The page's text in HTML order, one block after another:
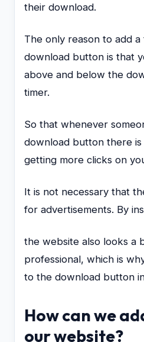
their download.
The only reason to add
download button is that
above and below the
timer.
So that whenever
download button there is
getting more clicks on
It is not necessary that
for advertisements. By
the website also looks a
professional, which is
to the download button
How can we
our website?